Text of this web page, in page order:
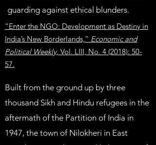
guarding against ethical blunders.
“Enter the NGO: Development as Destiny in
India’s New Borderlands,” Economic and
Political Weekly, Vol. LIII, No. 4 (2018): 50-
57.
Built from the ground up by three
thousand Sikh and Hindu refugees in the
aftermath of the Partition of India in
1947, the town of Nilokheri in East